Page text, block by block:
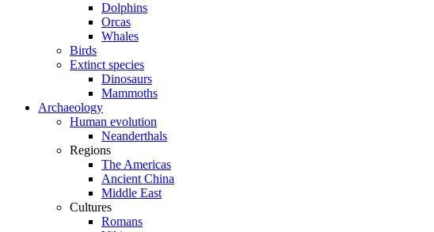
Dolphins
Orcas
Whales
Birds
Extinct species
Dinosaurs
Mammoths
Archaeology
Human evolution
Neanderthals
Regions
The Americas
Ancient China
Middle East
Cultures
Romans